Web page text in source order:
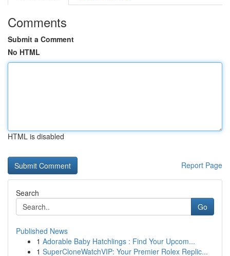
Comments
Submit a Comment
No HTML
HTML is disabled
Report Page
Search
Go
Published News
1 Adorable Baby Hatchlings : Find Your Upcom...
1 SuperCloneWatchVIP: Your Premier Rolex Replic...